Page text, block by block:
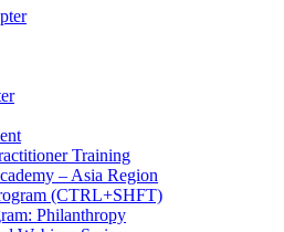
Training
– Asia Region
(CTRL+SHFT)
Philanthropy